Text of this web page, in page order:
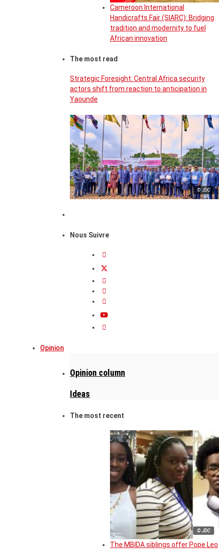
Cameroon International
Handicrafts Fair (SIARC): Bridging
tradition and modernity to fuel
African innovation
The most read
Strategic Foresight: Central Africa security
actors shift from reaction to anticipation in
Yaounde
© JDC
Nous Suivre
Opinion
Opinion column
Ideas
The most recent
© JDC
The MBIDA siblings offer Pope Leo